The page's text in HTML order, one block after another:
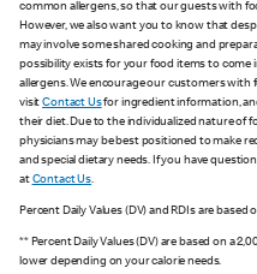
common allergens, so that our guests with
However, we also want you to know that
may involve some shared cooking and
possibility exists for your food items to
allergens. We encourage our customers with
visitContact Usfor ingredient information,
their diet. Due to the individualized nature of
physicians may be best positioned to make
and special dietary needs. If you have
at Contact Us.
Percent Daily Values (DV) and RDIs are based
** Percent Daily Values (DV) are based on a
lower depending on your calorie needs.